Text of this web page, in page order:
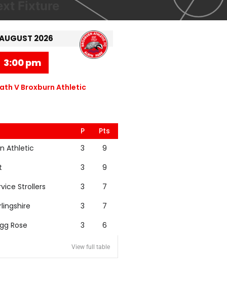
2026
3:00 pm
V Broxburn Athletic
P
Pts
Athletic
3
9
3
9
Strollers
3
7
3
7
Rose
3 6
View full table